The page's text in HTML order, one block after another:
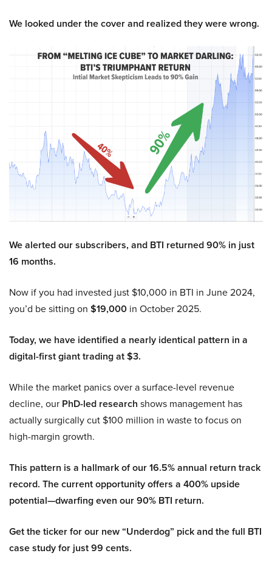
We looked under the cover and realized they were wrong.
We alerted our subscribers, and BTI returned 90% in just
16 months.
Now if you had invested just $10,000 in BTI in June 2024,
you’d be sitting on $19,000 in October 2025.
Today, we have identified a nearly identical pattern in a
digital-first giant trading at $3.
While the market panics over a surface-level revenue
decline, our PhD-led research shows management has
actually surgically cut $100 million in waste to focus on
high-margin growth.
This pattern is a hallmark of our 16.5% annual return track
record. The current opportunity offers a 400% upside
potential—dwarfing even our 90% BTI return.
Get the ticker for our new “Underdog” pick and the full BTI
case study for just 99 cents.